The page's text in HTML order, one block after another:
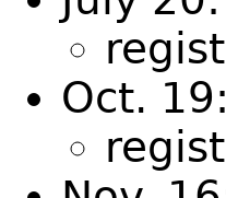
Oct.